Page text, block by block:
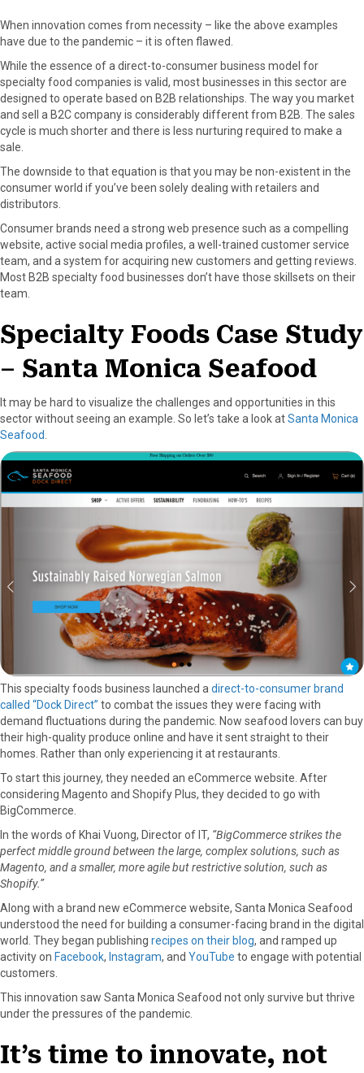
When innovation comes from necessity – like the above examples
have due to the pandemic – it is often flawed.
While the essence of a direct-to-consumer business model for
specialty food companies is valid, most businesses in this sector are
designed to operate based on B2B relationships. The way you market
and sell a B2C company is considerably different from B2B. The sales
cycle is much shorter and there is less nurturing required to make a
sale.
The downside to that equation is that you may be non-existent in the
consumer world if you’ve been solely dealing with retailers and
distributors.
Consumer brands need a strong web presence such as a compelling
website, active social media profiles, a well-trained customer service
team, and a system for acquiring new customers and getting reviews.
Most B2B specialty food businesses don’t have those skillsets on their
team.
Specialty Foods Case Study
– Santa Monica Seafood
It may be hard to visualize the challenges and opportunities in this
sector without seeing an example. So let’s take a look atSanta Monica
Seafood
This specialty foods business launched a direct-to-consumer brand
called “Dock Direct” to combat the issues they were facing with
demand fluctuations during the pandemic. Now seafood lovers can buy
their high-quality produce online and have it sent straight to their
homes. Rather than only experiencing it at restaurants.
To start this journey, they needed an eCommerce website. After
considering ​​Magento and Shopify Plus, they decided to go with
BigCommerce.
In the words of Khai Vuong, Director of IT, “BigCommerce strikes the
perfect middle ground between the large, complex solutions, such as
Magento, and a smaller, more agile but restrictive solution, such as
Shopify.”
Along with a brand new eCommerce website, Santa Monica Seafood
understood the need for building a consumer-facing brand in the digital
world. They began publishing recipes on their blog, and ramped up
activity on Facebook, Instagram, and YouTube to engage with potential
customers.
This innovation saw Santa Monica Seafood not only survive but thrive
under the pressures of the pandemic.
It’s time to innovate, not